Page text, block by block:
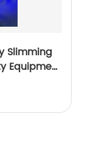
Slimming
Equipment